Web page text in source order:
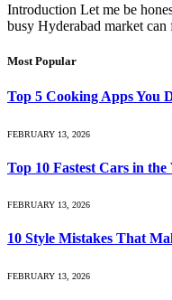
Introduction Let me be
busy Hyderabad market
Most Popular
Top 5 Cooking Apps You
FEBRUARY 13, 2026
Top 10 Fastest Cars in
FEBRUARY 13, 2026
10 Style Mistakes That
FEBRUARY 13, 2026